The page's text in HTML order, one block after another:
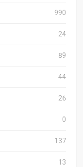
990
24
89
44
26
0
137
13